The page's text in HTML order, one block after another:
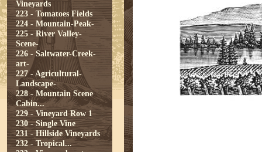
Vineyards
223 - Tomatoes Fields
224 - Mountain-Peak-
225 - River Valley-
Scene-
226 - Saltwater-Creek-
art-
227 - Agricultural-
Landscape-
228 - Mountain Scene
Cabin...
229 - Vineyard Row 1
230 - Single Vine
231 - Hillside Vineyards
232 - Tropical...